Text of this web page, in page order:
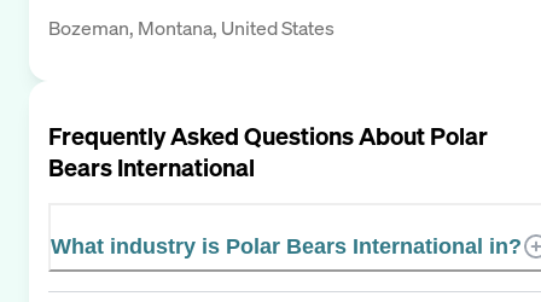
Bozeman, Montana, United States
Frequently Asked Questions AboutPolar
Bears International
What industry is Polar Bears International in?